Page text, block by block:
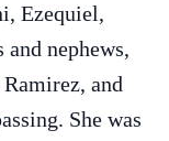
Ezequiel,
nephews,
and
She was